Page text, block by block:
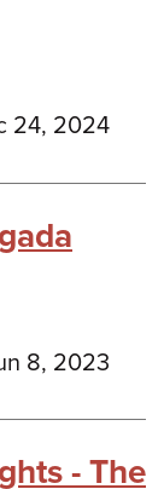
24, 2024
8, 2023
- The